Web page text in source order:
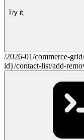
Try it
/2026-01/commerce-
id}/contact-list/add-